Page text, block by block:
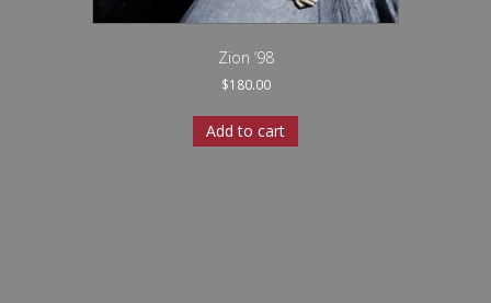
Zion ’98
$180.00
Add to cart